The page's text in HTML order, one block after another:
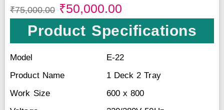
₹75,000.00 ₹50,000.00
Product Specifications
Model
E-22
Product Name
1 Deck 2 Tray
Work Size
600 x 800